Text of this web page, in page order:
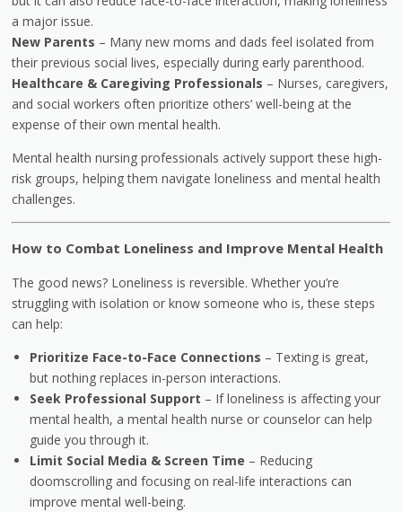
a major issue.
New Parents – Many new moms and dads feel isolated from
their previous social lives, especially during early parenthood.
Healthcare & Caregiving Professionals – Nurses, caregivers,
and social workers often prioritize others’ well-being at the
expense of their own mental health.
Mental health nursing professionals actively support these high-
risk groups, helping them navigate loneliness and mental health
challenges.
How to Combat Loneliness and Improve Mental Health
The good news? Loneliness is reversible. Whether you’re
struggling with isolation or know someone who is, these steps
can help:
Prioritize Face-to-Face Connections – Texting is great,
but nothing replaces in-person interactions.
Seek Professional Support – If loneliness is affecting your
mental health, a mental health nurse or counselor can help
guide you through it.
Limit Social Media & Screen Time – Reducing
doomscrolling and focusing on real-life interactions can
improve mental well-being.